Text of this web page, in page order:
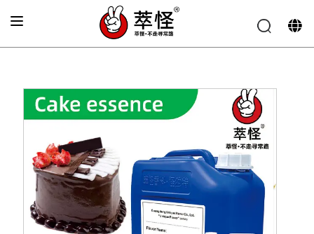
Bakery Flavor» Chocolate cake Flavor